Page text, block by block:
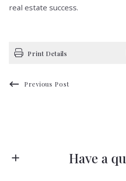
real estate success.
Print Details
Previous Post
Have a